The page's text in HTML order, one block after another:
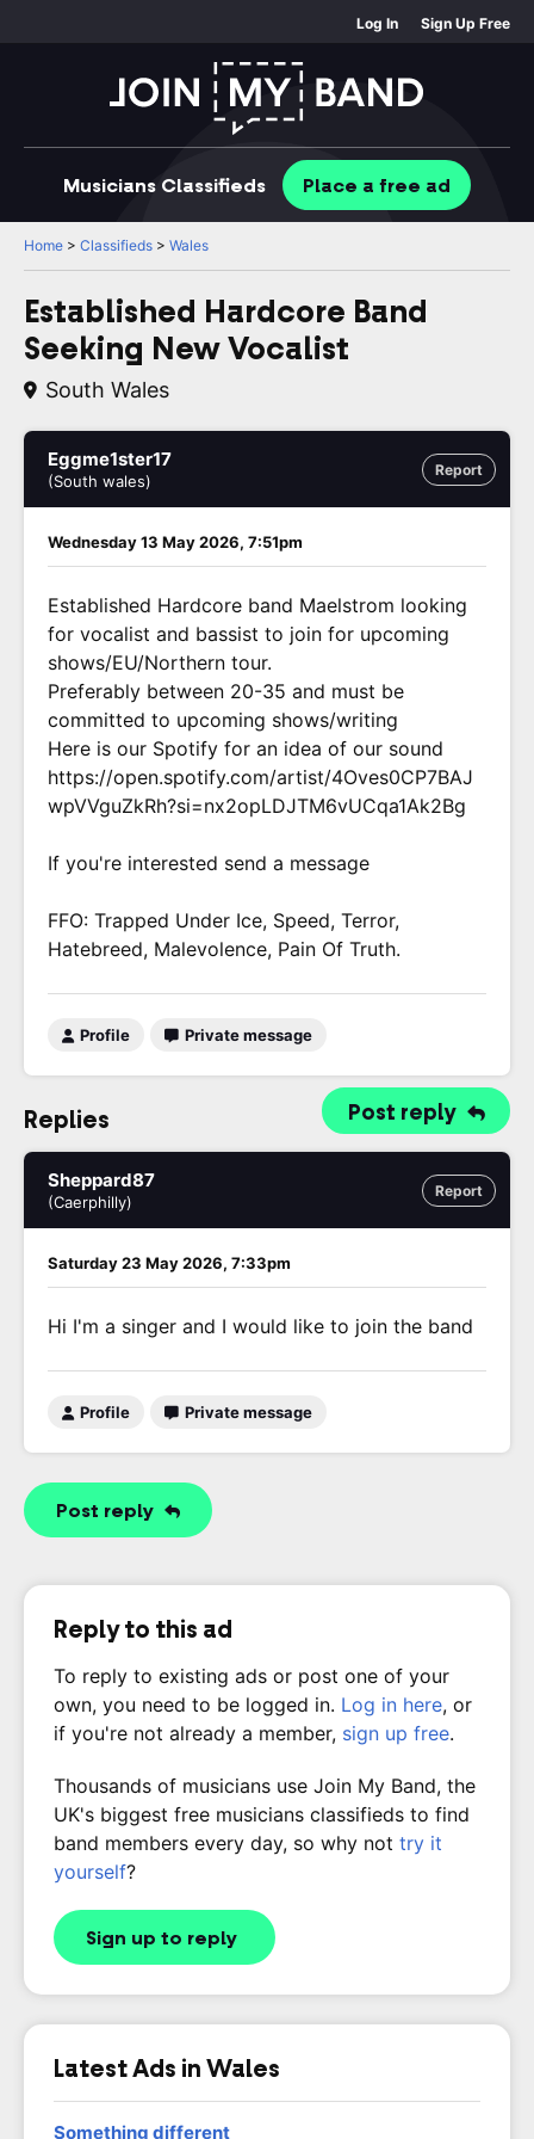
Log In Sign Up Free
Musicians Classifieds Place a free ad
Home > Classifieds > Wales
Established Hardcore Band
Seeking New Vocalist
South Wales
Report
Eggme1ster17
(South wales)
Wednesday 13 May 2026, 7:51pm
Established Hardcore band Maelstrom looking
for vocalist and bassist to join for upcoming
shows/EU/Northern tour.
Preferably between 20-35 and must be
committed to upcoming shows/writing
Here is our Spotify for an idea of our sound
https://open.spotify.com/artist/4Oves0CP7BAJ
wpVVguZkRh?si=nx2opLDJTM6vUCqa1Ak2Bg
If you're interested send a message
FFO: Trapped Under Ice, Speed, Terror,
Hatebreed, Malevolence, Pain Of Truth.
Profile Private message
Post reply
Replies
Report
Sheppard87
(Caerphilly)
Saturday 23 May 2026, 7:33pm
Hi I'm a singer and I would like to join the band
Profile Private message
Post reply
Reply to this ad
To reply to existing ads or post one of your
own, you need to be logged in. Log in here, or
if you're not already a member, sign up free.
Thousands of musicians use Join My Band, the
UK's biggest free musicians classifieds to find
band members every day, so why not try it
yourself?
Sign up to reply
Latest Ads in Wales
Something different